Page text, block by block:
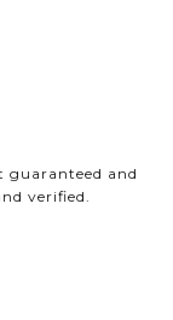
guaranteed and
verified.